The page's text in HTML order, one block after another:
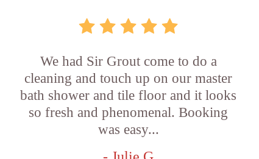
We had Sir Grout come to do a
cleaning and touch up on our master
bath shower and tile floor and it looks
so fresh and phenomenal. Booking
was easy...